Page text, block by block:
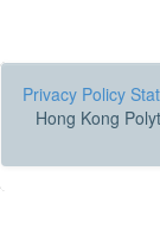
Privacy Policy
Hong Kong